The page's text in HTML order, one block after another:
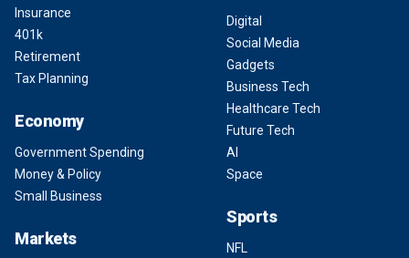
Insurance
401k
Retirement
Tax Planning
Economy
Government Spending
Money & Policy
Small Business
Markets
Digital
Social Media
Gadgets
Business Tech
Healthcare Tech
Future Tech
AI
Space
Sports
NFL